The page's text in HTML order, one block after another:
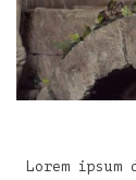
Lorem